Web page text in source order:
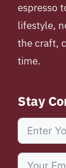
espresso
lifestyle,
the craft,
time.
Stay